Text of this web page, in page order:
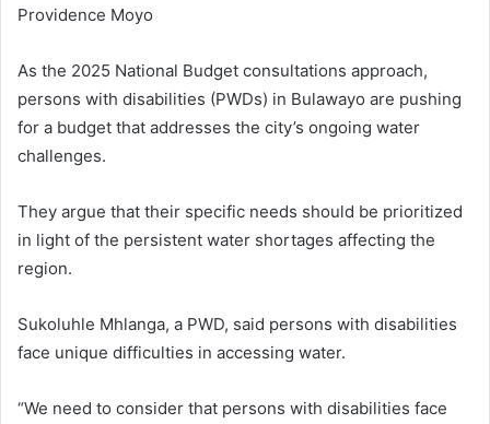
Providence Moyo
As the 2025 National Budget consultations approach,
persons with disabilities (PWDs) in Bulawayo are pushing
for a budget that addresses the city’s ongoing water
challenges.
They argue that their specific needs should be prioritized
in light of the persistent water shortages affecting the
region.
Sukoluhle Mhlanga, a PWD, said persons with disabilities
face unique difficulties in accessing water.
“We need to consider that persons with disabilities face